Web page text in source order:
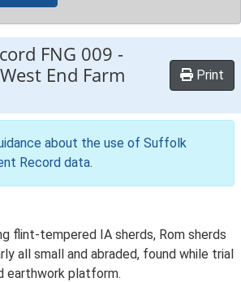
FNG 009 -
End Farm
Print
about the use of Suffolk
Record data.
flint-tempered IA sherds, Rom sherds
all small and abraded, found while trial
earthwork platform.